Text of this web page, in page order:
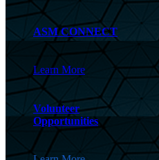
ASM CONNECT
Learn More
Volunteer
Opportunities